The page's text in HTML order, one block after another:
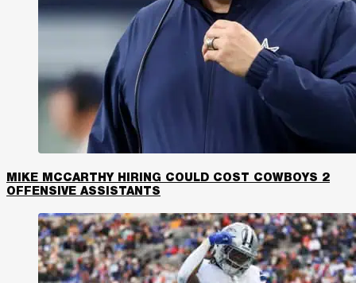
MIKE MCCARTHY HIRING COULD COST COWBOYS 2
OFFENSIVE ASSISTANTS